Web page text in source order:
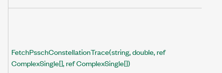
FetchPsschConstellationTrace(string, double, ref
ComplexSingle[], ref ComplexSingle[])